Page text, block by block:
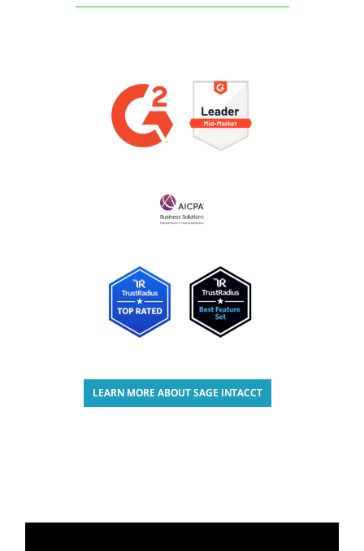
LEARN MORE ABOUT SAGE INTACCT